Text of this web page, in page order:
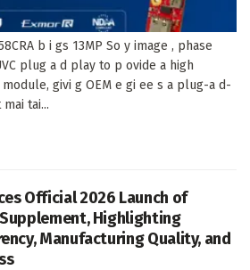
b i gs 13MP So y image , phase
plug a d play to p ovide a high
givi g OEM e gi ee s a plug-a d-
tai...
Official 2026 Launch of
Highlighting
Manufacturing Quality, and